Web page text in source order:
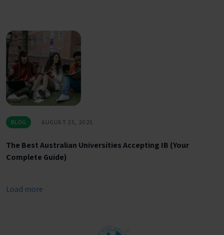
BLOG AUGUST 25, 2025
The Best Australian Universities Accepting IB (Your
Complete Guide)
Load more